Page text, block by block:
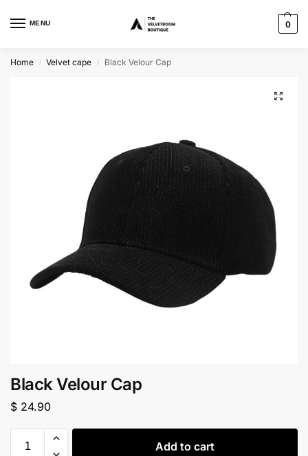
MENU 0
Home / Velvet cape / Black Velour Cap
Black Velour Cap
$ 24.90
Add to cart